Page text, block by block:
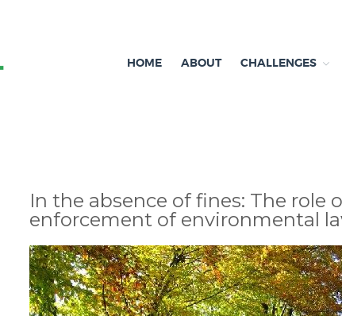
Independent research and resources
HOME ABOUT CHALLENGES
In the absence of fines: The
enforcement of environmental